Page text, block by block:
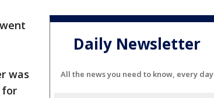
was
for
Daily Newsletter
All the news you need to know, every day